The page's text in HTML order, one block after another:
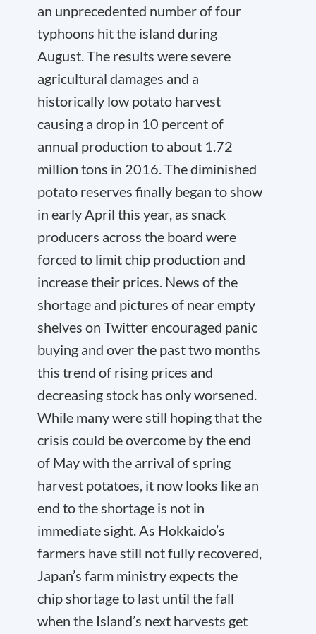
an unprecedented number of four
typhoons hit the island during
August. The results were severe
agricultural damages and a
historically low potato harvest
causing a drop in 10 percent of
annual production to about 1.72
million tons in 2016. The diminished
potato reserves finally began to show
in early April this year, as snack
producers across the board were
forced to limit chip production and
increase their prices. News of the
shortage and pictures of near empty
shelves on Twitter encouraged panic
buying and over the past two months
this trend of rising prices and
decreasing stock has only worsened.
While many were still hoping that the
crisis could be overcome by the end
of May with the arrival of spring
harvest potatoes, it now looks like an
end to the shortage is not in
immediate sight. As Hokkaido’s
farmers have still not fully recovered,
Japan’s farm ministry expects the
chip shortage to last until the fall
when the Island’s next harvests get